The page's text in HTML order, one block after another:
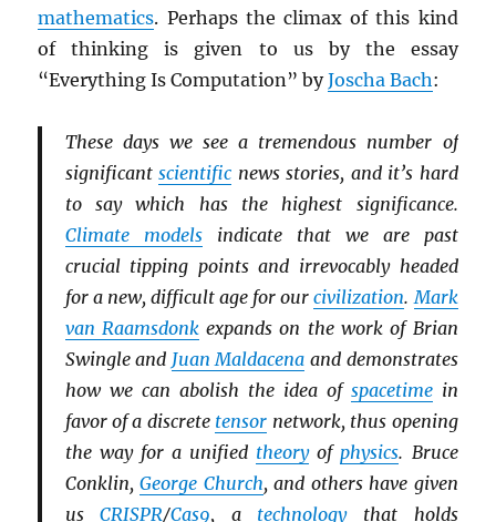
mathematics. Perhaps the climax of this kind
of thinking is given to us by the essay
“Everything Is Computation” byJoscha Bach:
These days we see a tremendous number of
significantscientific news stories, and it’s hard
to say which has the highest significance.
Climate modelsindicate that we are past
crucial tipping points and irrevocably headed
for a new, difficult age for ourcivilization.Mark
van Raamsdonkexpands on the work of Brian
Swingle and Juan Maldacena and demonstrates
how we can abolish the idea of spacetimein
favor of a discrete tensor network, thus opening
the way for a unified theoryofphysics. Bruce
Conklin,George Church, and others have given
usCRISPR/Cas9, a technologythat holds